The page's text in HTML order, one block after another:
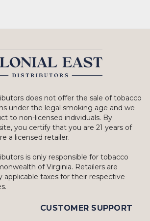
does not offer the sale of tobacco
under the legal smoking age and we
to non-licensed individuals. By
you certify that you are 21 years of
a licensed retailer.
is only responsible for tobacco
of Virginia. Retailers are
applicable taxes for their respective
CUSTOMER SUPPORT